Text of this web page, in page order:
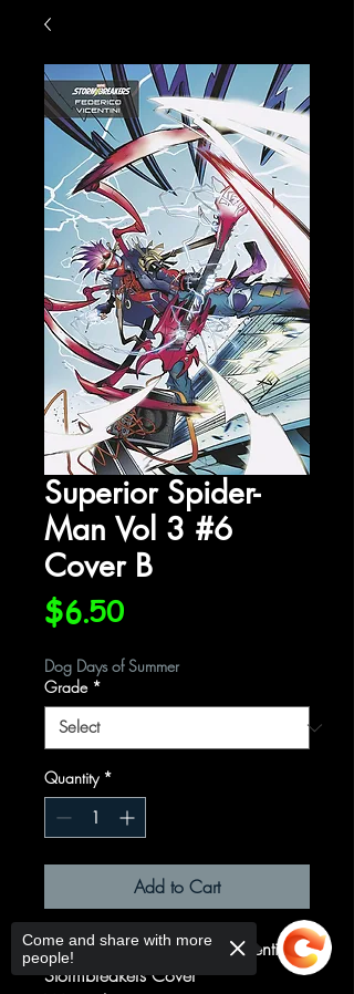
Superior Spider-
Man Vol 3 #6
Cover B
$6.50Price
Dog Days of Summer
Grade *
Quantity *
Add to Cart
Cover B Variant Federico Vicentini
Stormbreakers Cover
Come and share with more
people!